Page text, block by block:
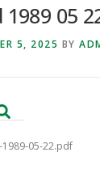
05
5, 2025 BY
05-22.pdf